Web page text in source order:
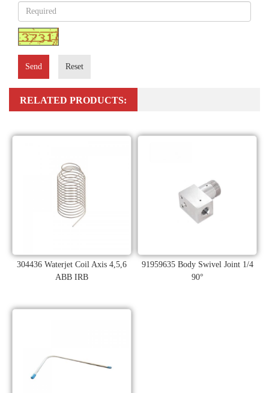
Send Reset
RELATED PRODUCTS:
304436 Waterjet Coil Axis 4,5,6
ABB IRB
91959635 Body Swivel Joint 1/4
90°